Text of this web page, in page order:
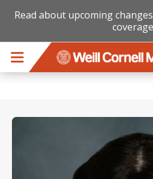
Read about upcoming